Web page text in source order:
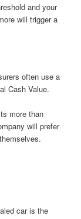
and your
will trigger a
often use a
Cash Value.
more than
will prefer
car is the